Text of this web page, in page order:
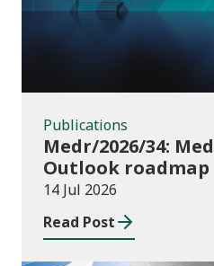
Publications
Medr/2026/34:
Outlook roadmap
14 Jul 2026
Read Post